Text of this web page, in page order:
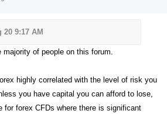
9:17 AM
majority of people on this forum.
highly correlated with the level of risk you
you have capital you can afford to lose,
forex CFDs where there is significant